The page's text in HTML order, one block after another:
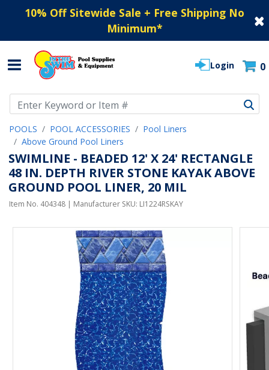
10% Off Sitewide Sale + Free Shipping No
Minimum*
Login 0
POOLS POOL ACCESSORIES
Pool Liners
Above Ground Pool Liners
SWIMLINE - BEADED 12' X 24' RECTANGLE
48 IN. DEPTH RIVER STONE KAYAK ABOVE
GROUND POOL LINER, 20 MIL
Item No. 404348 | Manufacturer SKU: LI1224RSKAY